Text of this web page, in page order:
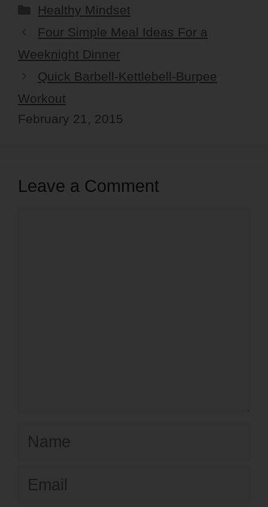
Categories
Healthy Mindset
Four Simple Meal Ideas For a
Weeknight Dinner
Quick Barbell-Kettlebell-Burpee
Workout
February 21, 2015
Leave a Comment